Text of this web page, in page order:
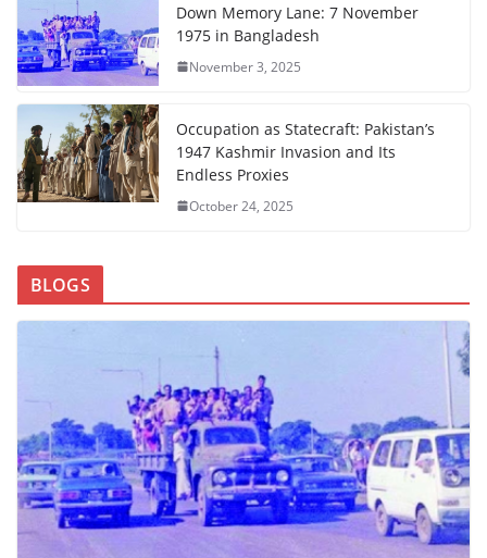
Down Memory Lane: 7 November
1975 in Bangladesh
November 3, 2025
Occupation as Statecraft: Pakistan’s
1947 Kashmir Invasion and Its
Endless Proxies
October 24, 2025
BLOGS